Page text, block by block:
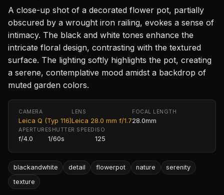
A close-up shot of a decorated flower pot, partially
obscured by a wrought iron railing, evokes a sense of
intimacy. The black and white tones enhance the
intricate floral design, contrasting with the textured
surface. The lighting softly highlights the pot, creating
a serene, contemplative mood amidst a backdrop of
muted garden colors.
CAMERA
Leica Q (Typ 116)
LENS
Leica 28.0 mm f/1.7
FOCAL LENGTH
28.0mm
APERTURE
f/4.0
SHUTTER SPEED
1/60s
ISO
125
blackandwhite detail flowerpot nature
serenity
texture